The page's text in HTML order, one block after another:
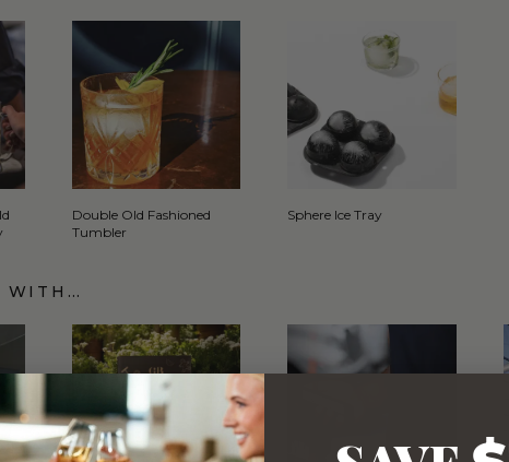
Double Old Fashioned
Tumbler
Sphere Ice Tray
WITH…